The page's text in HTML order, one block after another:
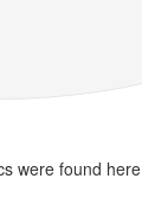
were found here